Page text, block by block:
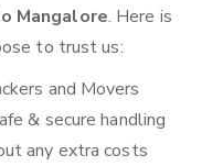
Mangalore. Here is
to trust us:
and Movers
& secure handling
any extra costs